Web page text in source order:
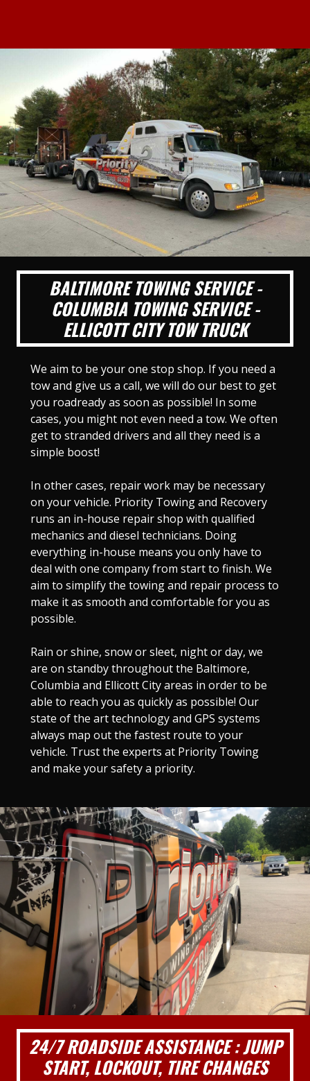
BALTIMORE TOWING SERVICE -
COLUMBIA TOWING SERVICE -
ELLICOTT CITY TOW TRUCK
We aim to be your one stop shop. If you need a
tow and give us a call, we will do our best to get
you roadready as soon as possible! In some
cases, you might not even need a tow. We often
get to stranded drivers and all they need is a
simple boost!
In other cases, repair work may be necessary
on your vehicle. Priority Towing and Recovery
runs an in-house repair shop with qualified
mechanics and diesel technicians. Doing
everything in-house means you only have to
deal with one company from start to finish. We
aim to simplify the towing and repair process to
make it as smooth and comfortable for you as
possible.
Rain or shine, snow or sleet, night or day, we
are on standby throughout the Baltimore,
Columbia and Ellicott City areas in order to be
able to reach you as quickly as possible! Our
state of the art technology and GPS systems
always map out the fastest route to your
vehicle. Trust the experts at Priority Towing
and make your safety a priority.
24/7 ROADSIDE ASSISTANCE : JUMP
START, LOCKOUT, TIRE CHANGES